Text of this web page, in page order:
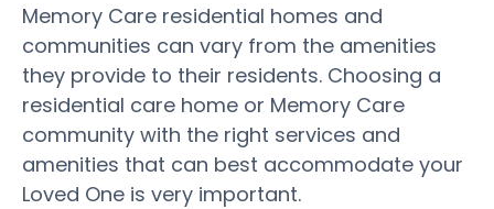
Memory Care residential homes and
communities can vary from the amenities
they provide to their residents. Choosing a
residential care home or Memory Care
community with the right services and
amenities that can best accommodate your
Loved One is very important.